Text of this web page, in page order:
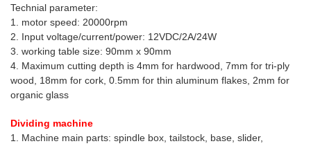
Technial parameter:
1. motor speed: 20000rpm
2. Input voltage/current/power: 12VDC/2A/24W
3. working table size: 90mm x 90mm
4. Maximum cutting depth is 4mm for hardwood, 7mm for tri-ply
wood, 18mm for cork, 0.5mm for thin aluminum flakes, 2mm for
organic glass
Dividing machine
1. Machine main parts: spindle box, tailstock, base, slider,